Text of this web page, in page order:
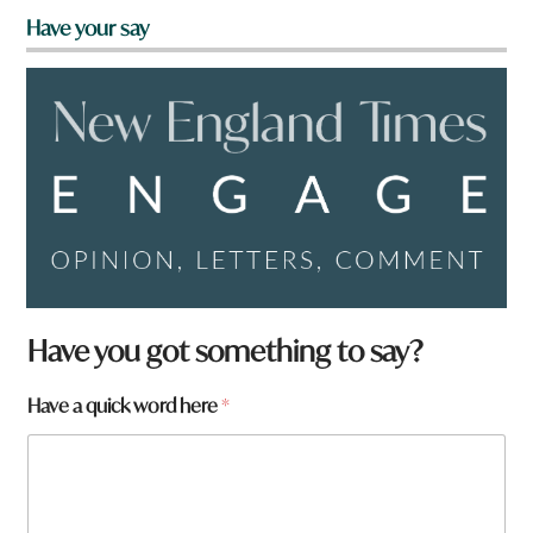
Have your say
Have you got something to say?
Have a quick word here*